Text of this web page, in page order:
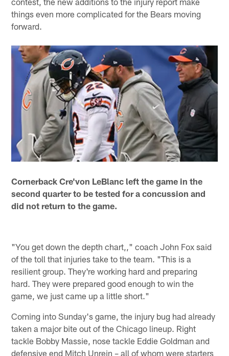
things even more complicated for the Bears moving
forward.
Cornerback Cre'von LeBlanc left the game in the
second quarter to be tested for a concussion and
did not return to the game.
"You get down the depth chart,," coach John Fox said
of the toll that injuries take to the team. "This is a
resilient group. They're working hard and preparing
hard. They were prepared good enough to win the
game, we just came up a little short."
Coming into Sunday's game, the injury bug had already
taken a major bite out of the Chicago lineup. Right
tackle Bobby Massie, nose tackle Eddie Goldman and
defensive end Mitch Unrein – all of whom were starters